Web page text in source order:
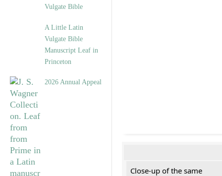
Vulgate Bible
A Little Latin
Vulgate Bible
Manuscript Leaf in
Princeton
2026 Annual Appeal
Close-up of the same